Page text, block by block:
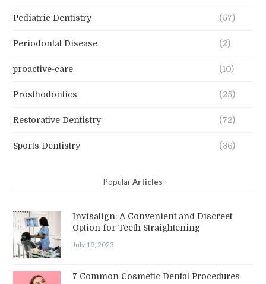
Pediatric Dentistry (57)
Periodontal Disease (2)
proactive-care (10)
Prosthodontics (25)
Restorative Dentistry (72)
Sports Dentistry (36)
PopularArticles
Invisalign: A Convenient and Discreet
Option for Teeth Straightening
July 19, 2023
7 Common Cosmetic Dental Procedures